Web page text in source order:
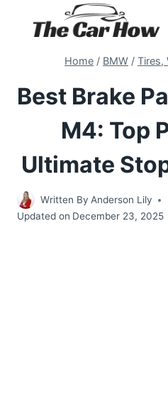
Home / BMW / Tires,
Best Brake
M4: Top
Ultimate
Written By Anderson Lily
Updated on December 23, 2025